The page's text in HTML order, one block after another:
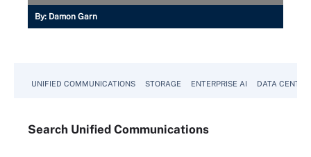
By: Damon Garn
UNIFIED COMMUNICATIONS STORAGE ENTERPRISE AI DATA CENTER
Search Unified Communications